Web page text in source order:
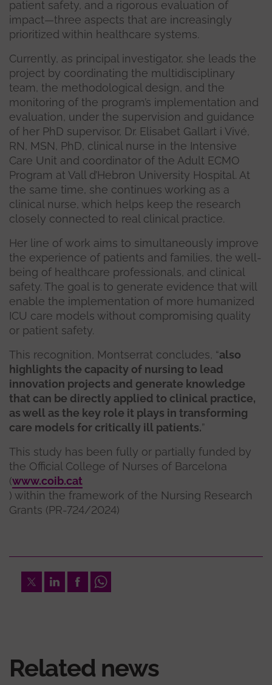
patient safety, and a rigorous evaluation of
impact—three aspects that are increasingly
prioritized within healthcare systems.
Currently, as principal investigator, she leads the
project by coordinating the multidisciplinary
team, the methodological design, and the
monitoring of the program’s implementation and
evaluation, under the supervision and guidance
of her PhD supervisor, Dr. Elisabet Gallart i Vivé,
RN, MSN, PhD, clinical nurse in the Intensive
Care Unit and coordinator of the Adult ECMO
Program at Vall d’Hebron University Hospital. At
the same time, she continues working as a
clinical nurse, which helps keep the research
closely connected to real clinical practice.
Her line of work aims to simultaneously improve
the experience of patients and families, the well-
being of healthcare professionals, and clinical
safety. The goal is to generate evidence that will
enable the implementation of more humanized
ICU care models without compromising quality
or patient safety.
This recognition, Montserrat concludes, “also
highlights the capacity of nursing to lead
innovation projects and generate knowledge
that can be directly applied to clinical practice,
as well as the key role it plays in transforming
care models for critically ill patients.”
This study has been fully or partially funded by
the Official College of Nurses of Barcelona
(www.coib.cat
) within the framework of the Nursing Research
Grants (PR-724/2024)
TwitterLinkedInFacebookWhatsapp
Related news